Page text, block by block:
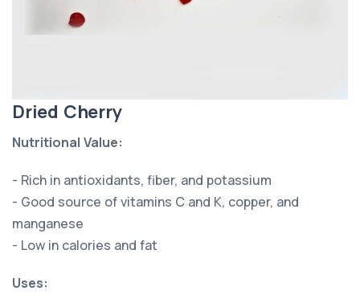
Dried Cherry
Nutritional Value:
- Rich in antioxidants, fiber, and potassium
- Good source of vitamins C and K, copper, and
manganese
- Low in calories and fat
Uses: